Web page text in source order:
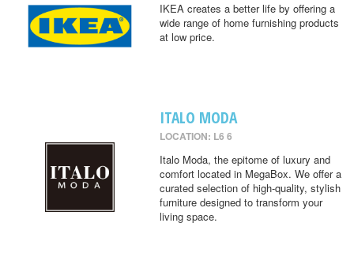
IKEA creates a better life by offering a
wide range of home furnishing products
at low price.
ITALO MODA
LOCATION: L6 6
Italo Moda, the epitome of luxury and
comfort located in MegaBox. We offer a
curated selection of high-quality, stylish
furniture designed to transform your
living space.